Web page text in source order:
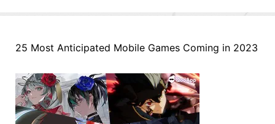
25 Most Anticipated Mobile Games Coming in 2023